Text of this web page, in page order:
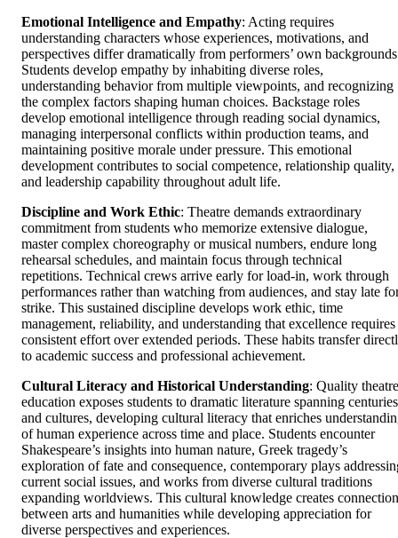
Emotional Intelligence and Empathy: Acting requires
understanding characters whose experiences, motivations, and
perspectives differ dramatically from performers’ own
Students develop empathy by inhabiting diverse roles,
understanding behavior from multiple viewpoints, and recognizing
the complex factors shaping human choices. Backstage roles
develop emotional intelligence through reading social dynamics,
managing interpersonal conflicts within production teams, and
maintaining positive morale under pressure. This emotional
development contributes to social competence, relationship quality,
and leadership capability throughout adult life.
Discipline and Work Ethic: Theatre demands extraordinary
commitment from students who memorize extensive dialogue,
master complex choreography or musical numbers, endure long
rehearsal schedules, and maintain focus through technical
repetitions. Technical crews arrive early for load-in, work through
performances rather than watching from audiences, and stay late
strike. This sustained discipline develops work ethic, time
management, reliability, and understanding that excellence requires
consistent effort over extended periods. These habits transfer
to academic success and professional achievement.
Cultural Literacy and Historical Understanding: Quality theatre
education exposes students to dramatic literature spanning centuries
and cultures, developing cultural literacy that enriches
of human experience across time and place. Students encounter
Shakespeare’s insights into human nature, Greek tragedy’s
exploration of fate and consequence, contemporary plays
current social issues, and works from diverse cultural traditions
expanding worldviews. This cultural knowledge creates
between arts and humanities while developing appreciation for
diverse perspectives and experiences.